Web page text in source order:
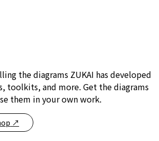
the diagrams ZUKAI has developed
toolkits, and more. Get the diagrams
them in your own work.
↗